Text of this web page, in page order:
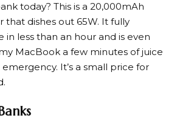
today? This is a 20,000mAh
that dishes out 65W. It fully
in less than an hour and is even
MacBook a few minutes of juice
It’s a small price for